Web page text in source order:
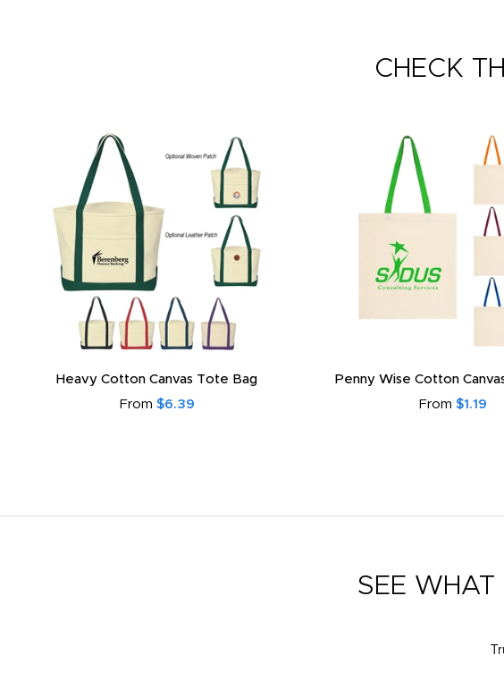
CHECK
Heavy Cotton Canvas Tote Bag
From $6.39
Penny Wise Cotton
From $1.19
SEE WHAT